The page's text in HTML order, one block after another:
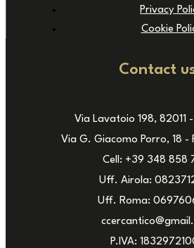
Privacy
Cookie
Contact
Via Lavatoio 198, 82011
Via G. Giacomo Porro, 18 -
Cell: +39 348 858
Uff. Airola:
Uff. Roma:
P.IVA: